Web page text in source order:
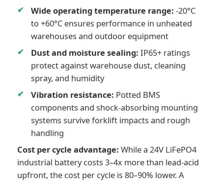
Wide operating temperature range: -20°C
to +60°C ensures performance in unheated
warehouses and outdoor equipment
Dust and moisture sealing: IP65+ ratings
protect against warehouse dust, cleaning
spray, and humidity
Vibration resistance: Potted BMS
components and shock-absorbing mounting
systems survive forklift impacts and rough
handling
Cost per cycle advantage: While a 24V LiFePO4
industrial battery costs 3–4x more than lead-acid
upfront, the cost per cycle is 80–90% lower. A